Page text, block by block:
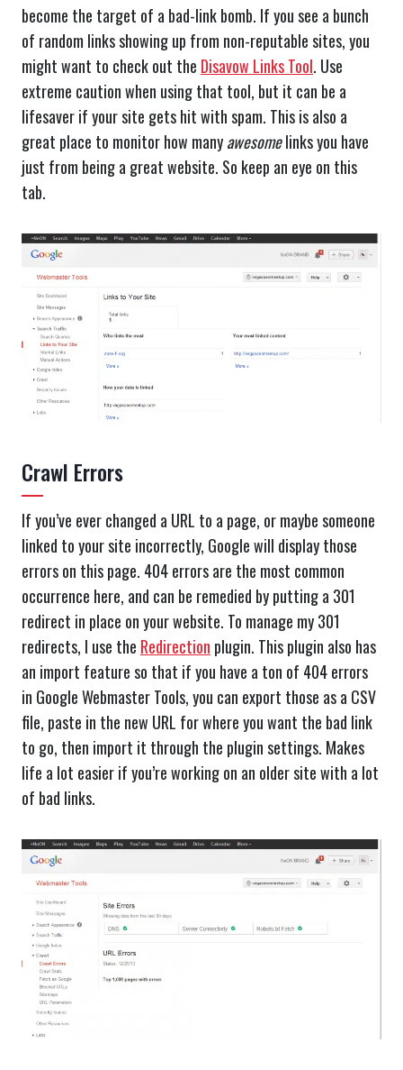
become the target of a bad-link bomb. If you see a bunch
of random links showing up from non-reputable sites, you
might want to check out the Disavow Links Tool. Use
extreme caution when using that tool, but it can be a
lifesaver if your site gets hit with spam. This is also a
great place to monitor how manyawesomelinks you have
just from being a great website. So keep an eye on this
tab.
Crawl Errors
If you’ve ever changed a URL to a page, or maybe someone
linked to your site incorrectly, Google will display those
errors on this page. 404 errors are the most common
occurrence here, and can be remedied by putting a 301
redirect in place on your website. To manage my 301
redirects, I use the Redirection plugin. This plugin also has
an import feature so that if you have a ton of 404 errors
in Google Webmaster Tools, you can export those as a CSV
file, paste in the new URL for where you want the bad link
to go, then import it through the plugin settings. Makes
life a lot easier if you’re working on an older site with a lot
of bad links.